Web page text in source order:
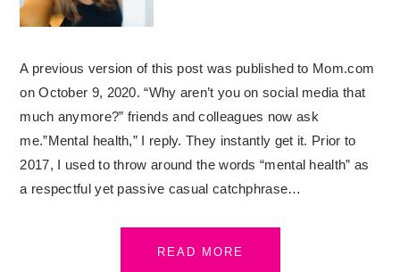
A previous version of this post was published to Mom.com
on October 9, 2020. “Why aren’t you on social media that
much anymore?” friends and colleagues now ask
me.”Mental health,” I reply. They instantly get it. Prior to
2017, I used to throw around the words “mental health” as
a respectful yet passive casual catchphrase…
READ MORE